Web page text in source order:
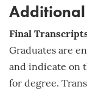
Final
Graduates are
and indicate on
for degree.